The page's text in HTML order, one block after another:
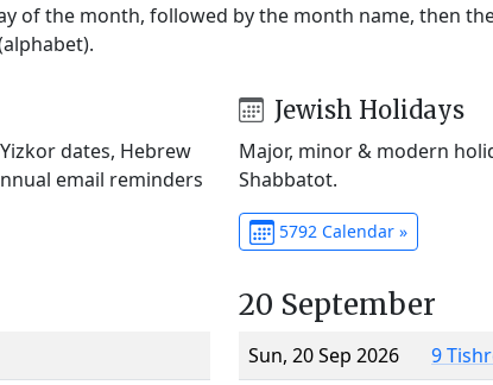
of the month, followed by the month name, then
dates, Hebrew
email reminders
Jewish Holidays
Major, minor & modern
Shabbatot.
5792 Calendar »
20 September
Sun, 20 Sep 2026
9